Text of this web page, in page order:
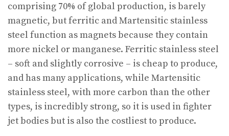
comprising 70% of global production, is barely
magnetic, but ferritic and Martensitic stainless
steel function as magnets because they contain
more nickel or manganese. Ferritic stainless steel
– soft and slightly corrosive – is cheap to produce,
and has many applications, while Martensitic
stainless steel, with more carbon than the other
types, is incredibly strong, so it is used in fighter
jet bodies but is also the costliest to produce.